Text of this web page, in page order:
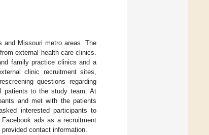
and Missouri metro areas. The
external health care clinics.
family practice clinics and a
clinic recruitment sites,
questions regarding
patients to the study team. At
and met with the patients
interested participants to
ads as a recruitment
contact information.